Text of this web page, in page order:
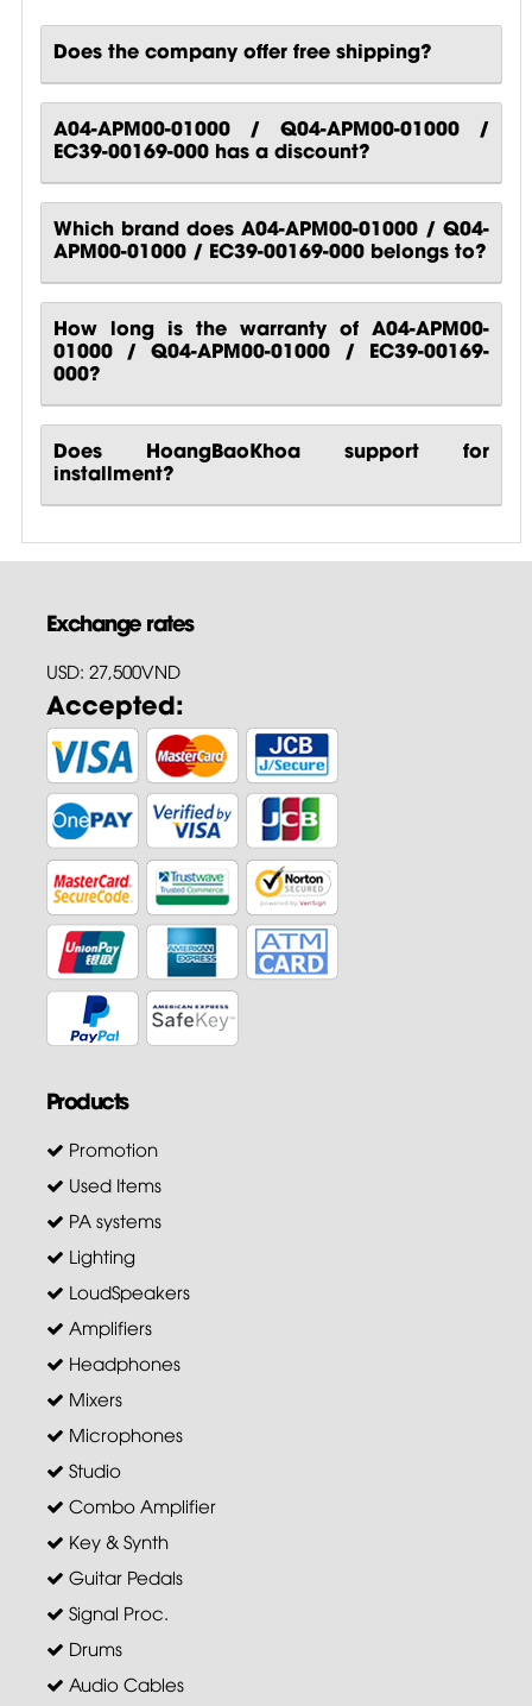
Does the company offer free shipping?
A04-APM00-01000 / Q04-APM00-01000 /
EC39-00169-000 has a discount?
Which brand does A04-APM00-01000 / Q04-
APM00-01000 / EC39-00169-000 belongs to?
How long is the warranty of A04-APM00-
01000 / Q04-APM00-01000 / EC39-00169-
000?
Does HoangBaoKhoa support for
installment?
Exchange rates
USD: 27,500VND
Accepted:
Products
Promotion
Used Items
PA systems
Lighting
LoudSpeakers
Amplifiers
Headphones
Mixers
Microphones
Studio
Combo Amplifier
Key & Synth
Guitar Pedals
Signal Proc.
Drums
Audio Cables